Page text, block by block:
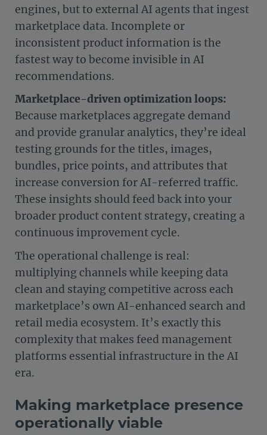
engines, but to external AI agents that ingest
marketplace data. Incomplete or
inconsistent product information is the
fastest way to become invisible in AI
recommendations.
Marketplace-driven optimization loops:
Because marketplaces aggregate demand
and provide granular analytics, they’re ideal
testing grounds for the titles, images,
bundles, price points, and attributes that
increase conversion for AI-referred traffic.
These insights should feed back into your
broader product content strategy, creating a
continuous improvement cycle.
The operational challenge is real:
multiplying channels while keeping data
clean and staying competitive across each
marketplace’s own AI-enhanced search and
retail media ecosystem. It’s exactly this
complexity that makes feed management
platforms essential infrastructure in the AI
era.
Making marketplace presence
operationally viable